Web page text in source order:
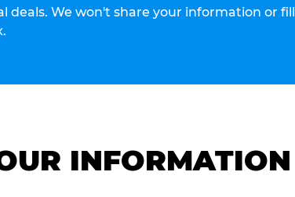
deals. We won't share your information or fill
INFORMATION